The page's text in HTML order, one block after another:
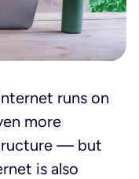
runs on
more
— but
is also